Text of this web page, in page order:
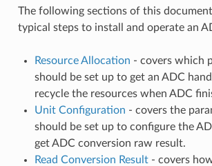
The following sections of this
typical steps to install and operate an
Resource Allocation - covers which
should be set up to get an ADC
recycle the resources when ADC
Unit Configuration - covers the
should be set up to configure the
get ADC conversion raw result.
Read Conversion Result- covers